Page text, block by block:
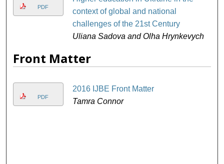
PDF
context of global and national
challenges ​of the 21st Century
Uliana Sadova and Olha Hrynkevych
Front Matter
PDF
2016 IJBE Front Matter
Tamra Connor